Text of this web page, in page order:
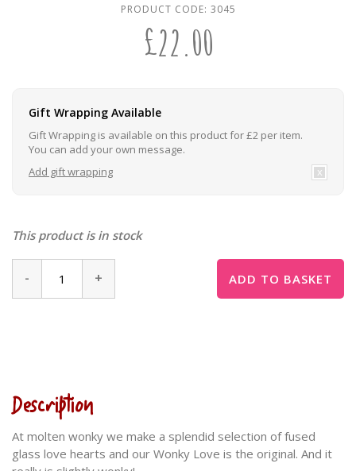
PRODUCT CODE: 3045
£22.00
Gift Wrapping Available
Gift Wrapping is available on this product for £2 per item.
You can add your own message.
Add gift wrapping
This product is in stock
- + ADD TO BASKET
Description
At molten wonky we make a splendid selection of fused
glass love hearts and our Wonky Love is the original. And it